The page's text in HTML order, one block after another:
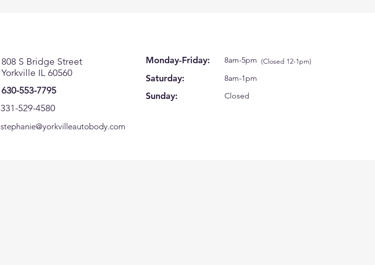
808 S Bridge Street
Yorkville IL 60560
630-553-7795
331-529-4580
stephanie@yorkvilleautobody.com
Monday-Friday:
Saturday:
Sunday:
8am-5pm (Closed 12-1pm)
8am-1pm
Closed